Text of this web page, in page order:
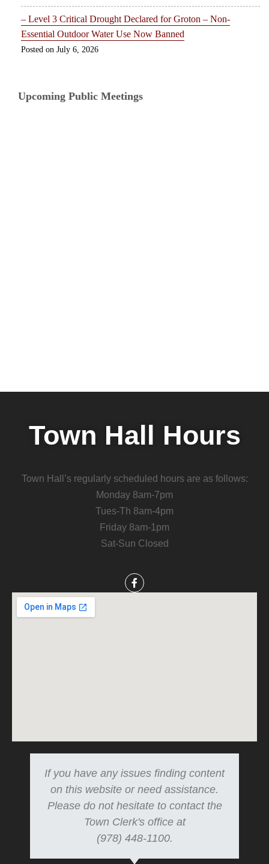
– Level 3 Critical Drought Declared for Groton – Non-
Essential Outdoor Water Use Now Banned
July 6, 2026
Upcoming Public Meetings
Town Hall Hours
Town Hall’s regularly scheduled hours are as follows:
Monday 8am-7pm
Tues-Th 8am-4pm
Friday 8am-1pm
Sat-Sun Closed
If you have any issues finding content
on this website or need assistance.
Please do not hesitate to contact the
Town Clerk's office at
(978) 448-1100.